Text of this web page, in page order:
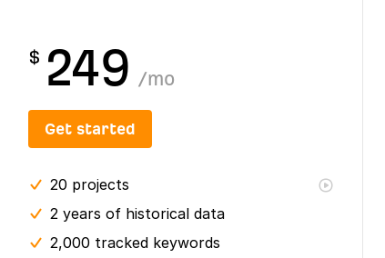
$ 249 /mo
Get started
20 projects
2 years of historical data
2,000 tracked keywords